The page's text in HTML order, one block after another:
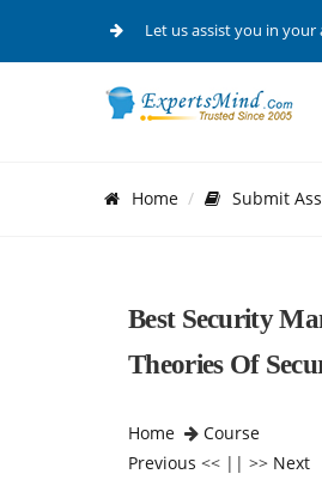
Let us assist you in
Home Submit
Best Security
Theories Of
Home
Course
Previous << || >> Next